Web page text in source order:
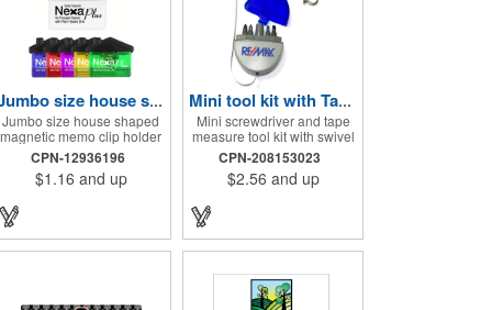
Jumbo size house shape memo clip
Jumbo size house shaped
magnetic memo clip holder
with strong grip. High
intensity magnet secures to
refrigerators and file
power clips bags and paper.
Heavy duty spring loaded
hinge. Great for real estate,
CPN-12936196
$1.16 and up
Mini tool kit with Tape Measure and Keychain
Mini screwdriver and tape
measure tool kit with swivel
key ring. Solid ABS
construction with Phillips
and two slotted
retractable 39" metal tape.
Large imprint area. Ideal for
transportation, travel,
estate and self promos.
CPN-208153023
$2.56 and up